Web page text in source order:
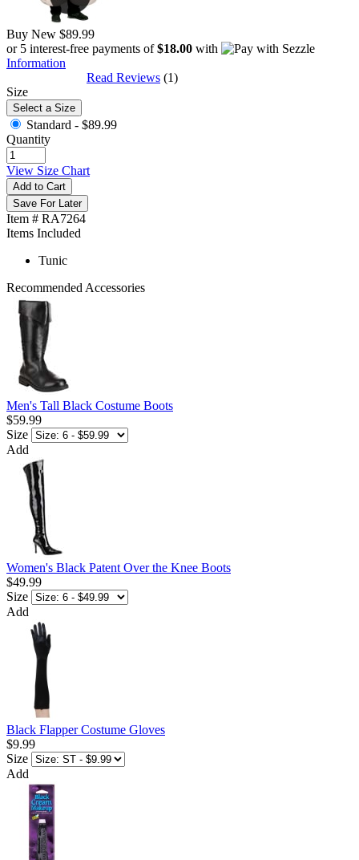
Buy New $89.99
or 5 interest-free payments of$18.00 with
Information
Read Reviews (1)
Size
Select a Size
Standard - $89.99
Quantity
View Size Chart
Add to Cart
Save For Later
Item # RA7264
Items Included
Tunic
Recommended Accessories
Men's Tall Black Costume Boots
$59.99
Size
Add
Women's Black Patent Over the Knee Boots
$49.99
Size
Add
Black Flapper Costume Gloves
$9.99
Size
Add